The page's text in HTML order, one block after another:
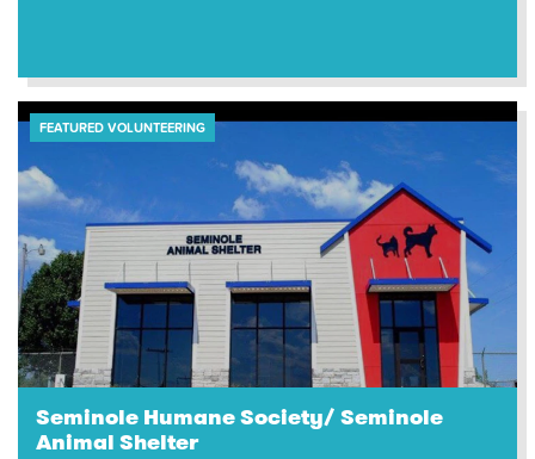
FEATURED VOLUNTEERING
Seminole Humane Society/ Seminole
Animal Shelter